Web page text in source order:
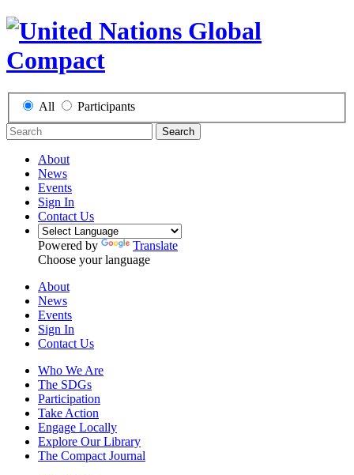
All Participants
Search
About
News
Events
Sign In
Contact Us
Powered by
Translate
Choose your language
About
News
Events
Sign In
Contact Us
Who We Are
The SDGs
Participation
Take Action
Engage Locally
Explore Our Library
The Compact Journal